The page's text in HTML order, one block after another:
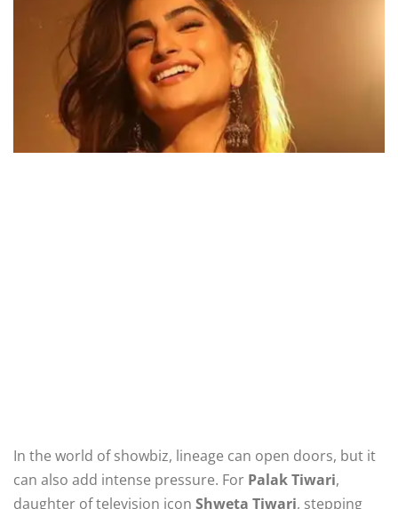
In the world of showbiz, lineage can open doors, but it
can also add intense pressure. For Palak Tiwari,
daughter of television icon Shweta Tiwari, stepping